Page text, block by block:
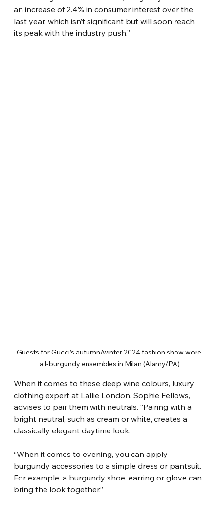
an increase of 2.4% in consumer interest over the
last year, which isn’t significant but will soon reach
its peak with the industry push.”
Guests for Gucci’s autumn/winter 2024 fashion show wore
all-burgundy ensembles in Milan (Alamy/PA)
When it comes to these deep wine colours, luxury
clothing expert at Lallie London, Sophie Fellows,
advises to pair them with neutrals. “Pairing with a
bright neutral, such as cream or white, creates a
classically elegant daytime look.
“When it comes to evening, you can apply
burgundy accessories to a simple dress or pantsuit.
For example, a burgundy shoe, earring or glove can
bring the look together.”